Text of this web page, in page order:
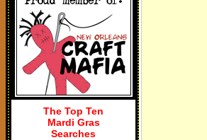
The Top Ten
Mardi Gras
Searches